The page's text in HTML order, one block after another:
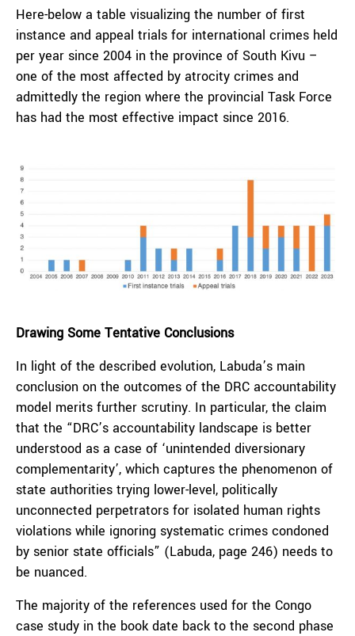
Here-below a table visualizing the number of first
instance and appeal trials for international crimes held
per year since 2004 in the province of South Kivu –
one of the most affected by atrocity crimes and
admittedly the region where the provincial Task Force
has had the most effective impact since 2016.
Drawing Some Tentative Conclusions
In light of the described evolution, Labuda’s main
conclusion on the outcomes of the DRC accountability
model merits further scrutiny. In particular, the claim
that the “DRC’s accountability landscape is better
understood as a case of ‘unintended diversionary
complementarity’, which captures the phenomenon of
state authorities trying lower-level, politically
unconnected perpetrators for isolated human rights
violations while ignoring systematic crimes condoned
by senior state officials” (Labuda, page 246) needs to
be nuanced.
The majority of the references used for the Congo
case study in the book date back to the second phase